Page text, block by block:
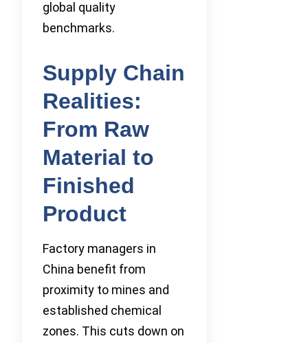
global quality
benchmarks.
Supply Chain
Realities:
From Raw
Material to
Finished
Product
Factory managers in
China benefit from
proximity to mines and
established chemical
zones. This cuts down on